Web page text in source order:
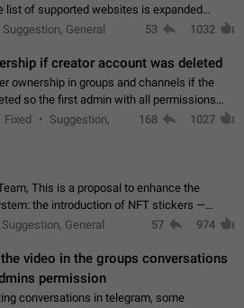
list of supported websites is expanded
site owners would like to get IV support for
Suggestion, General 53 1032
if creator account was deleted
ownership in groups and channels if the
so the first admin with all permissions
will become a creator! Thumbs up if you want this to happen
Fixed
Suggestion,
168 1027
This is a proposal to enhance the
the introduction of NFT stickers —
based on blockchain technology, which
Suggestion, General 57 974
video in the groups conversations
permission
conversations in telegram, some